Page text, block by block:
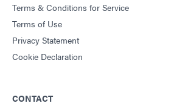
Terms & Conditions for Service
Terms of Use
Privacy Statement
Cookie Declaration
CONTACT